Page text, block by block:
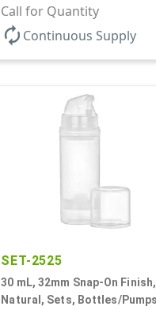
Airless Cylinder Round, Pearl
Mini
Call for Quantity
autorenewContinuous Supply
SET-2525
30 mL, 32mm Snap-On Finish,
Natural, Sets, Bottles/